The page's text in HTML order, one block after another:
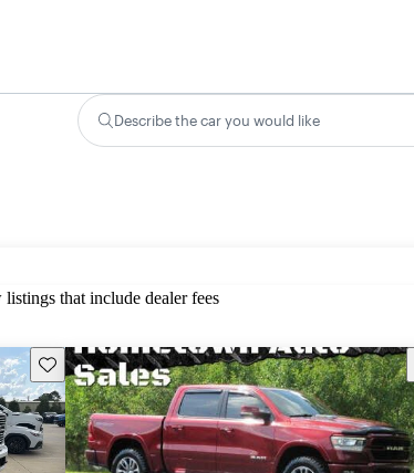
Describe the car you would like
that include dealer fees
Save this listing